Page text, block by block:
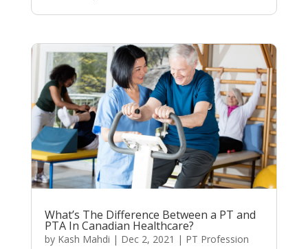
What’s The Difference Between a PT and
PTA In Canadian Healthcare?
by Kash Mahdi | Dec 2, 2021 | PT Profession